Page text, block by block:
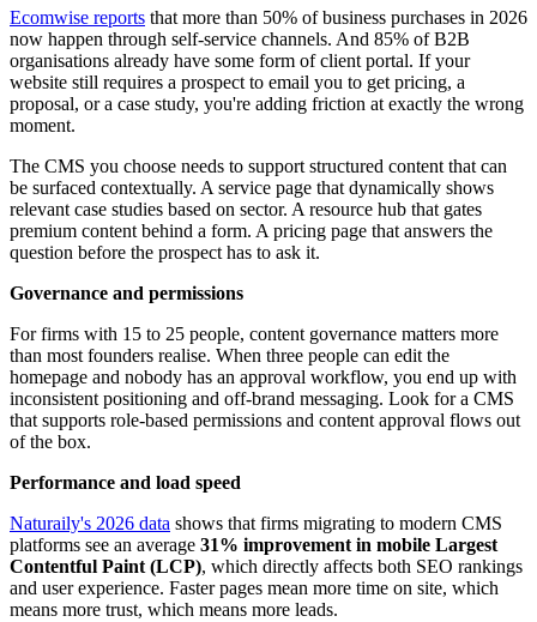
Ecomwise reports that more than 50% of business purchases in 2026
now happen through self-service channels. And 85% of B2B
organisations already have some form of client portal. If your
website still requires a prospect to email you to get pricing, a
proposal, or a case study, you're adding friction at exactly the wrong
moment.
The CMS you choose needs to support structured content that can
be surfaced contextually. A service page that dynamically shows
relevant case studies based on sector. A resource hub that gates
premium content behind a form. A pricing page that answers the
question before the prospect has to ask it.
Governance and permissions
For firms with 15 to 25 people, content governance matters more
than most founders realise. When three people can edit the
homepage and nobody has an approval workflow, you end up with
inconsistent positioning and off-brand messaging. Look for a CMS
that supports role-based permissions and content approval flows out
of the box.
Performance and load speed
Naturaily's 2026 data shows that firms migrating to modern CMS
platforms see an average 31% improvement in mobile Largest
Contentful Paint (LCP), which directly affects both SEO rankings
and user experience. Faster pages mean more time on site, which
means more trust, which means more leads.